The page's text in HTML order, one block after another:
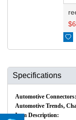
$

Specifications
Automotive
Automotive Trends,
Item Description: